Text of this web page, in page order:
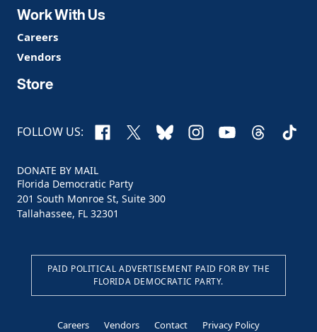
Work With Us
Careers
Vendors
Store
FOLLOW US: Facebook
X BlueskyInstagram
YouTubeThreads
DONATE BY MAIL
Florida Democratic Party
201 South Monroe St, Suite 300
Tallahassee, FL 32301
PAID POLITICAL ADVERTISEMENT PAID FOR BY THE
FLORIDA DEMOCRATIC PARTY.
Careers Vendors Contact
Privacy Policy